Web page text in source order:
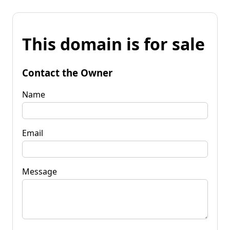
This domain is for sale
Contact the Owner
Name
Email
Message